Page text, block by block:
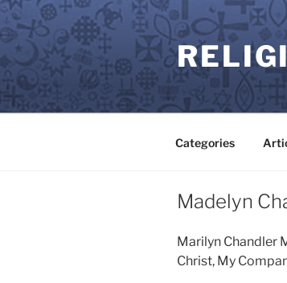
Skip
to
content
Categories
Madelyn
Marilyn Chandler
Christ, My